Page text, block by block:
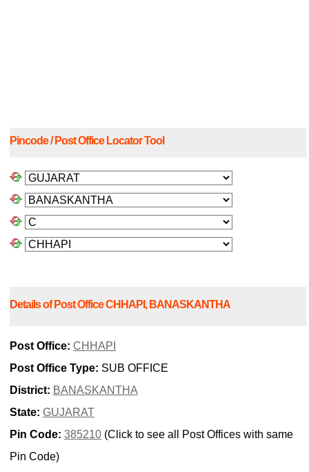
Pincode / Post Office Locator Tool
Details of Post Office CHHAPI, BANASKANTHA
Post Office: CHHAPI
Post Office Type: SUB OFFICE
District: BANASKANTHA
State: GUJARAT
Pin Code: 385210 (Click to see all Post Offices with same
Pin Code)